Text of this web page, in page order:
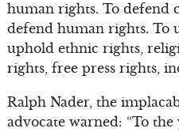
human rights. To defend
defend human rights. To
uphold ethnic rights,
rights, free press rights,
Ralph Nader, the
advocate warned: “To